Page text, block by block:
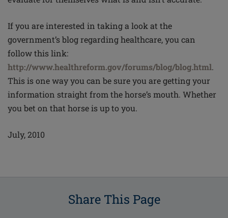
If you are interested in taking a look at the
government’s blog regarding healthcare, you can
follow this link:
http://www.healthreform.gov/forums/blog/blog.html.
This is one way you can be sure you are getting your
information straight from the horse’s mouth. Whether
you bet on that horse is up to you.
July, 2010
Share This Page